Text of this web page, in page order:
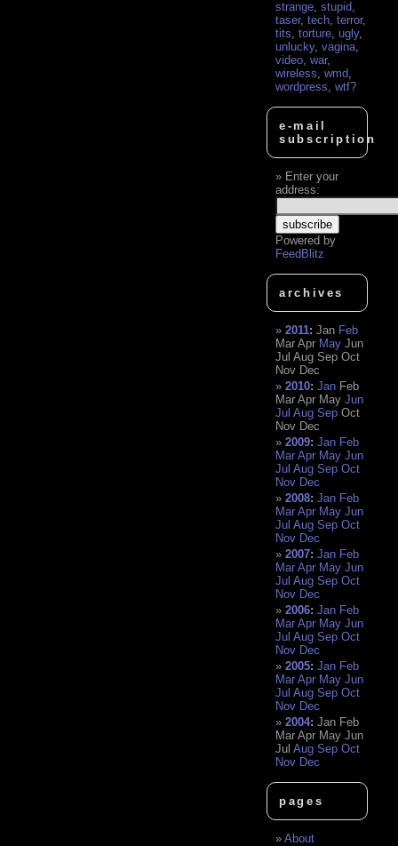
strange ,stupid
taser,tech ,terror,
tits ,torture ,ugly,
unlucky,vagina
video ,war,
wireless ,wmd
wordpress ,wtf?
e-mail
subscription
Enter your
address:
Powered by
FeedBlitz
archives
2011:Jan Feb
Mar Apr May Jun
Jul Aug Sep Oct
Nov Dec
2010:Jan Feb
Mar Apr May Jun
Jul Aug Sep Oct
Nov Dec
2009:Jan Feb
Mar Apr May Jun
Jul Aug Sep Oct
Nov Dec
2008:Jan Feb
Mar Apr May Jun
Jul Aug Sep Oct
Nov Dec
2007:Jan Feb
Mar Apr May Jun
Jul Aug Sep Oct
Nov Dec
2006:Jan Feb
Mar Apr May Jun
Jul Aug Sep Oct
Nov Dec
2005:Jan Feb
Mar Apr May Jun
Jul Aug Sep Oct
Nov Dec
2004:Jan Feb
Mar Apr May Jun
Jul Aug Sep Oct
Nov Dec
pages
About